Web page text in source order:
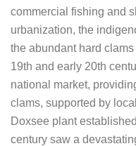
commercial fishing and
urbanization, the
the abundant hard
19th and early 20th
national market,
clams, supported by
Doxsee plant
century saw a